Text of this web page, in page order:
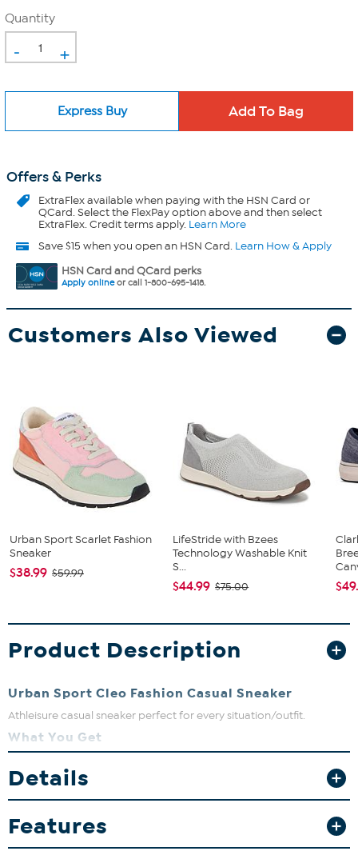
Quantity
- +
Express Buy
Offers & Perks
ExtraFlexavailable when paying with the HSN Card or
QCard. Select the FlexPay option above and then select
ExtraFlex. Credit terms apply. Learn More
Save $15 when you open an HSN Card. Learn How & Apply
HSN Card and QCard perks
Apply onlineor call 1-800-695-1418.
Customers Also Viewed
Urban Sport Scarlet Fashion
Sneaker
$38.99 $59.99
LifeStride with Bzees
Technology Washable Knit
S...
$44.99 $75.00
Product Description
Urban Sport Cleo Fashion Casual Sneaker
Athleisure casual sneaker perfect for every situation/outfit.
What You Get
Details
Features